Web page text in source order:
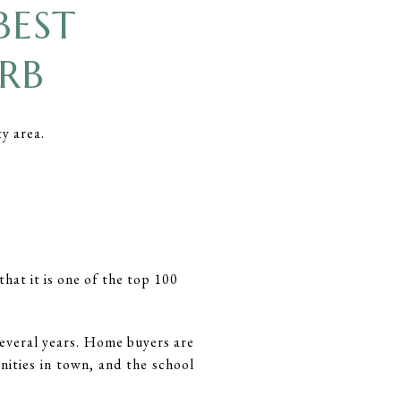
area.
it is one of the top 100
years. Home buyers are
in town, and the school